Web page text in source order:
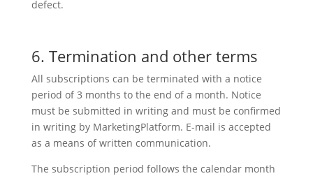
defect.
6. Termination and other terms
All subscriptions can be terminated with a notice
period of 3 months to the end of a month. Notice
must be submitted in writing and must be confirmed
in writing by MarketingPlatform. E-mail is accepted
as a means of written communication.
The subscription period follows the calendar month